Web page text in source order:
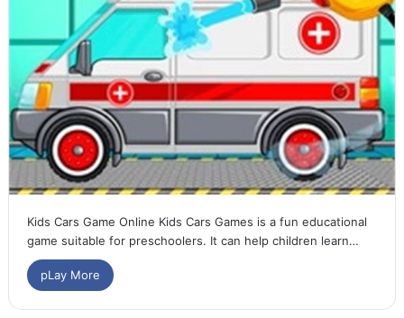
Kids Cars Game Online Kids Cars Games is a fun educational
game suitable for preschoolers. It can help children learn…
pLay More